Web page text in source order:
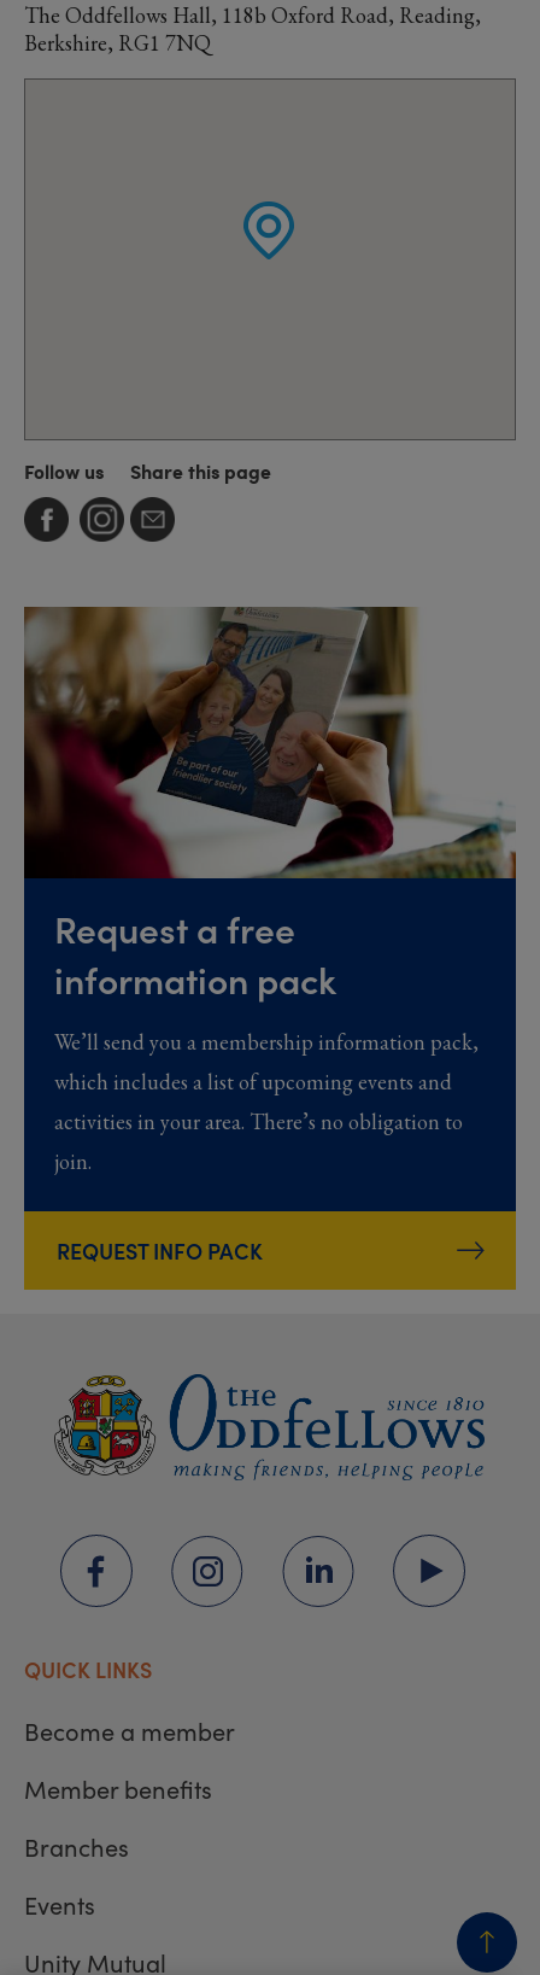
The Oddfellows Hall, 118b Oxford Road, Reading,
Berkshire, RG1 7NQ
Follow us Share this page
Request a free
information pack
We’ll send you a membership information pack,
which includes a list of upcoming events and
activities in your area. There’s no obligation to
join.
REQUEST INFO PACK
QUICK LINKS
Become a member
Member benefits
Branches
Events
Unity Mutual